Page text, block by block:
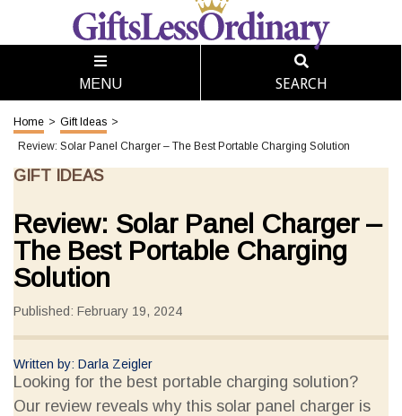
MENU SEARCH
Home > Gift Ideas >
Review: Solar Panel Charger – The Best Portable Charging Solution
GIFT IDEAS
Review: Solar Panel Charger –
The Best Portable Charging
Solution
Published: February 19, 2024
Written by: Darla Zeigler
Looking for the best portable charging solution?
Our review reveals why this solar panel charger is